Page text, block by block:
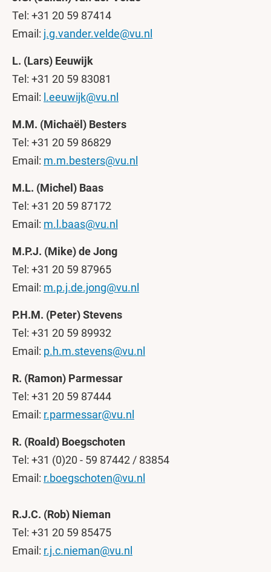
Tel: +31 20 59 87414
Email: j.g.vander.velde@vu.nl
L. (Lars) Eeuwijk
Tel: +31 20 59 83081
Email: l.eeuwijk@vu.nl
M.M. (Michaël) Besters
Tel: +31 20 59 86829
Email: m.m.besters@vu.nl
M.L. (Michel) Baas
Tel: +31 20 59 87172
Email: m.l.baas@vu.nl
M.P.J. (Mike) de Jong
Tel: +31 20 59 87965
Email: m.p.j.de.jong@vu.nl
P.H.M. (Peter) Stevens
Tel: +31 20 59 89932
Email: p.h.m.stevens@vu.nl
R. (Ramon) Parmessar
Tel: +31 20 59 87444
Email: r.parmessar@vu.nl
R. (Roald) Boegschoten
Tel: +31 (0)20 - 59 87442 / 83854
Email: r.boegschoten@vu.nl
R.J.C. (Rob) Nieman
Tel: +31 20 59 85475
Email: r.j.c.nieman@vu.nl